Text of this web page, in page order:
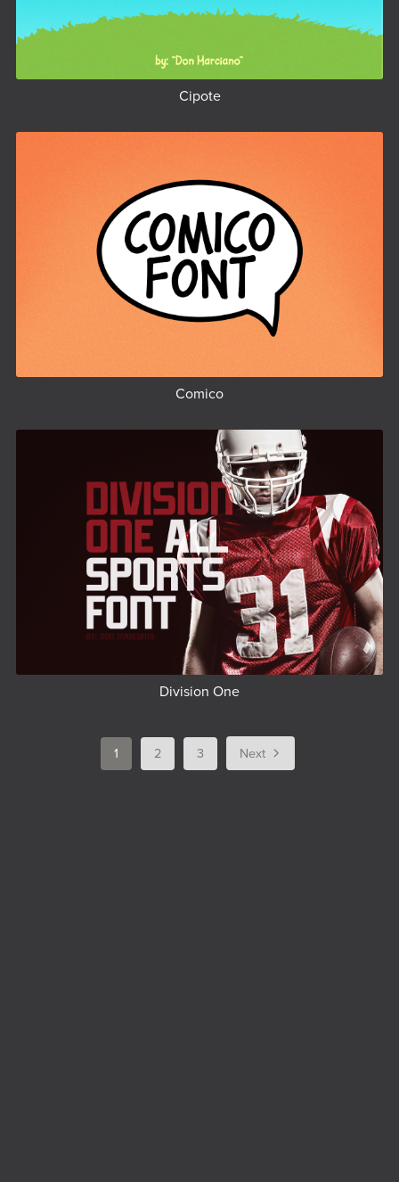
Cipote
Comico
Division One
1 2 3 Next